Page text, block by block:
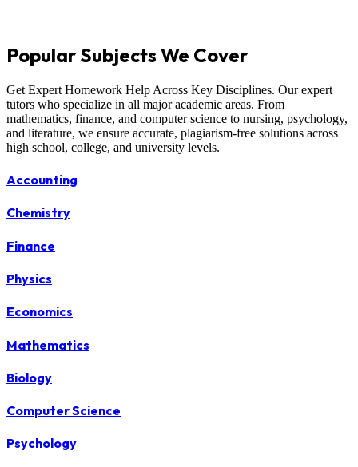
Popular Subjects We Cover
Get Expert Homework Help Across Key Disciplines. Our expert
tutors who specialize in all major academic areas. From
mathematics, finance, and computer science to nursing, psychology,
and literature, we ensure accurate, plagiarism-free solutions across
high school, college, and university levels.
Accounting
Chemistry
Finance
Physics
Economics
Mathematics
Biology
Computer Science
Psychology